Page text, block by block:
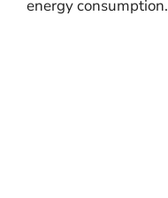
energy consumption.